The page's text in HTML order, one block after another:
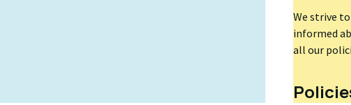
We strive
informed
all our